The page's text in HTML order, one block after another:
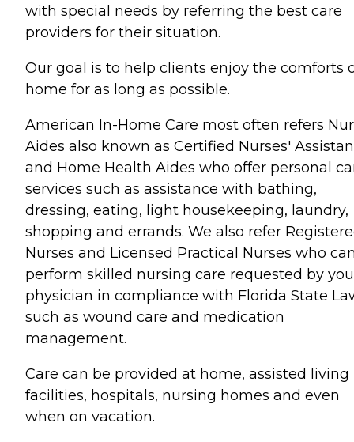
with special needs by referring the best care
providers for their situation.
Our goal is to help clients enjoy the comforts
home for as long as possible.
American In-Home Care most often refers
Aides also known as Certified Nurses'
and Home Health Aides who offer personal
services such as assistance with bathing,
dressing, eating, light housekeeping, laundry,
shopping and errands. We also refer
Nurses and Licensed Practical Nurses who
perform skilled nursing care requested by
physician in compliance with Florida State
such as wound care and medication
management.
Care can be provided at home, assisted living
facilities, hospitals, nursing homes and even
when on vacation.